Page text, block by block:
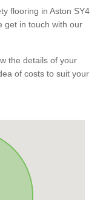
flooring in Aston SY4
get in touch with our
the details of your
of costs to suit your